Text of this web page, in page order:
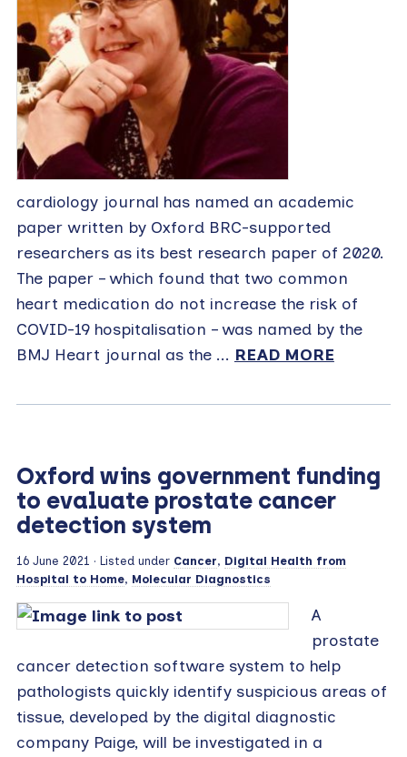
cardiology journal has named an academic
paper written by Oxford BRC-supported
researchers as its best research paper of 2020.
The paper – which found that two common
heart medication do not increase the risk of
COVID-19 hospitalisation – was named by the
BMJ Heart journal as the ... READ MORE
Oxford wins government funding
to evaluate prostate cancer
detection system
16 June 2021 · Listed under Cancer, Digital Health from
Hospital to Home, Molecular Diagnostics
A
prostate
cancer detection software system to help
pathologists quickly identify suspicious areas of
tissue, developed by the digital diagnostic
company Paige, will be investigated in a